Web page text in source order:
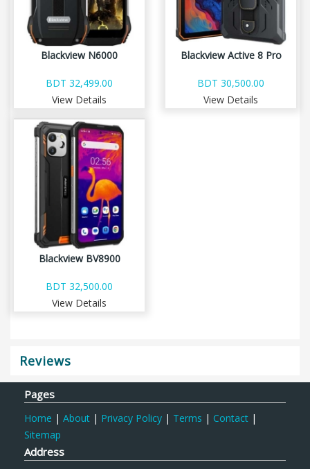
Blackview N6000
BDT 32,499.00
View Details
Blackview Active 8 Pro
BDT 30,500.00
View Details
Blackview BV8900
BDT 32,500.00
View Details
Reviews
Pages
Home | About | Privacy Policy | Terms | Contact |
Sitemap
Address